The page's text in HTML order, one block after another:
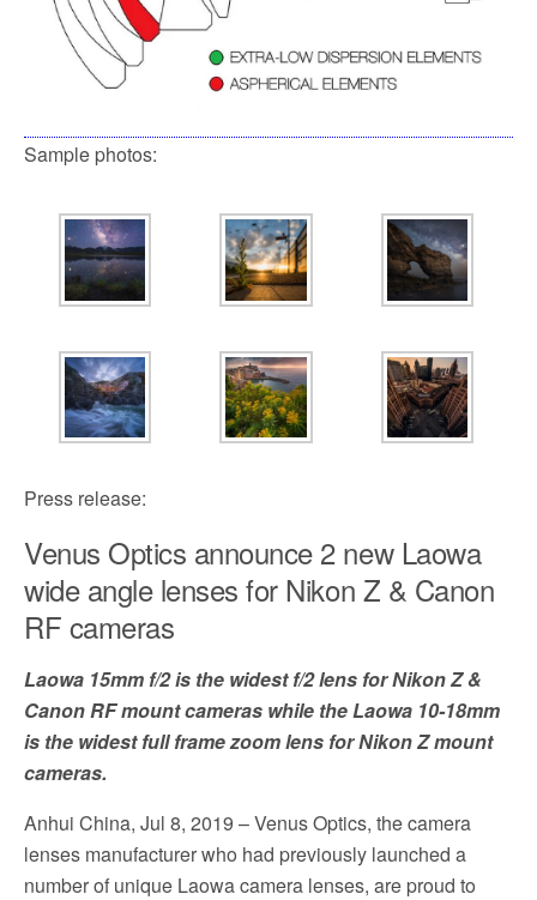
Sample photos:
Press release:
Venus Optics announce 2 new Laowa
wide angle lenses for Nikon Z & Canon
RF cameras
Laowa 15mm f/2 is the widest f/2 lens for Nikon Z &
Canon RF mount cameras while the Laowa 10-18mm
is the widest full frame zoom lens for Nikon Z mount
cameras.
Anhui China, Jul 8, 2019 – Venus Optics, the camera
lenses manufacturer who had previously launched a
number of unique Laowa camera lenses, are proud to